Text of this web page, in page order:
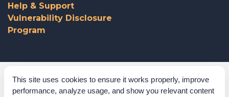
This site uses cookies to ensure it works properly, improve
performance, analyze usage, and show you relevant content
Help & Support
Vulnerability Disclosure
Program
Corporate Governance